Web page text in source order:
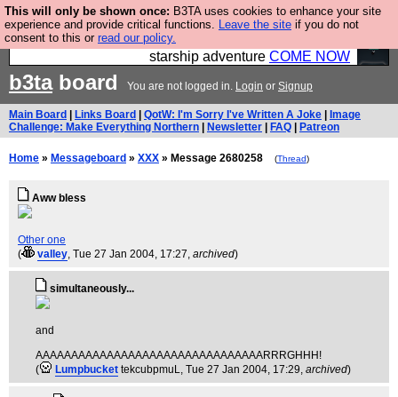
This will only be shown once: B3TA uses cookies to enhance your site
experience and provide critical functions. Leave the site if you do not
consent to this or read our policy.
Ever wanted to fly your own starship? Bridge
Command is open in Vauxhall – a live, interactive
starship adventure COME NOW
b3taboard You are not logged in. Login or Signup
Main Board Links Board QotW: I'm Sorry I've Written A Joke
Image
Challenge: Make Everything Northern
Newsletter FAQ Patreon
Home » Messageboard » XXX » Message 2680258 (Thread)
Aww bless
Other one
(
valley, Tue 27 Jan 2004, 17:27, archived)
simultaneously...
and
AAAAAAAAAAAAAAAAAAAAAAAAAAAAAAAARRRGHHH!
(
Lumpbucket tekcubpmuL, Tue 27 Jan 2004, 17:29, archived)